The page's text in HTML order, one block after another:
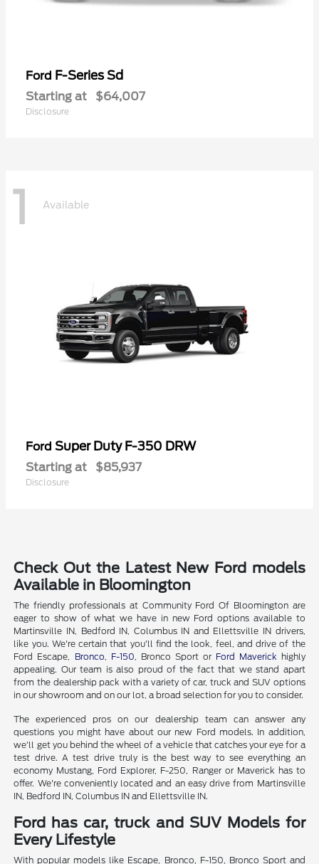
Ford F-Series Sd
Starting at $64,007
Disclosure
1 Available
Ford Super Duty F-350 DRW
Starting at $85,937
Disclosure
Check Out the Latest New Ford models
Available in Bloomington
The friendly professionals at Community Ford Of Bloomington are
eager to show of what we have in new Ford options available to
Martinsville IN, Bedford IN, Columbus IN and Ellettsville IN drivers,
like you. We're certain that you'll find the look, feel, and drive of the
Ford Escape, Bronco F-150 , Bronco Sport or Ford Maverick highly
appealing. Our team is also proud of the fact that we stand apart
from the dealership pack with a variety of car, truck and SUV options
in our showroom and on our lot, a broad selection for you to consider.
The experienced pros on our dealership team can answer any
questions you might have about our new Ford models. In addition,
we'll get you behind the wheel of a vehicle that catches your eye for a
test drive. A test drive truly is the best way to see everything an
economy Mustang, Ford Explorer, F-250, Ranger or Maverick has to
offer. We're conveniently located and an easy drive from Martinsville
IN, Bedford IN, Columbus IN and Ellettsville IN.
Ford has car, truck and SUV Models for
Every Lifestyle
With popular models like Escape, Bronco, F-150, Bronco Sport and